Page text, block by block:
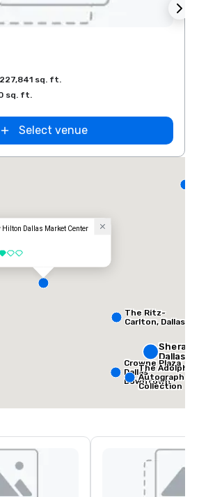
227,841 sq. ft.
sq. ft.
Select venue
Hilton Dallas Market Center
5
Dallas
The Ritz-
Carlton, Dallas
Crowne Plaza
Dallas
Downtown
The
Autograph
Collection